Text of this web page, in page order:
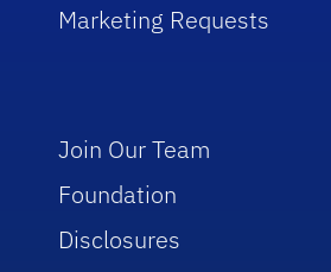
Marketing Requests
Join Our Team
Foundation
Disclosures